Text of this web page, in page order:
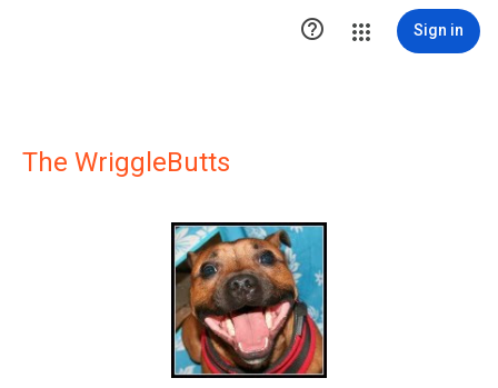
 Sign in
The WriggleButts